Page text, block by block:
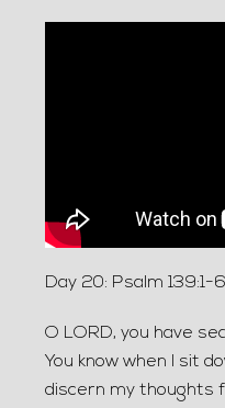
Day 20: Psalm 139:1-
O LORD, you have
You know when I sit
discern my thoughts